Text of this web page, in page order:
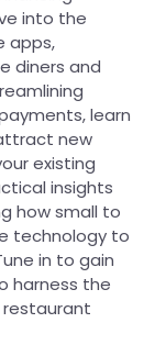
into the
apps,
diners and
learn
new
existing
insights
how small to
technology to
in to gain
harness the
restaurant